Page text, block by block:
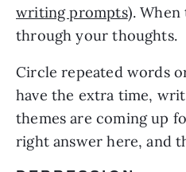
writing prompts).
through your thoughts.
Circle repeated words
have the extra time,
themes are coming up
right answer here, and